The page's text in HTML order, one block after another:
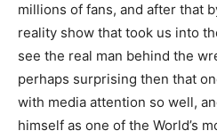
millions of fans, and after that
reality show that took us into
see the real man behind the
perhaps surprising then that
with media attention so well,
himself as one of the World’s